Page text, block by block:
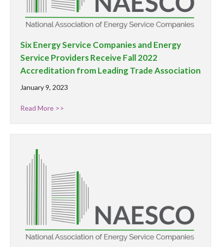
Six Energy Service Companies and Energy
Service Providers Receive Fall 2022
Accreditation from Leading Trade Association
January 9, 2023
Read More >>